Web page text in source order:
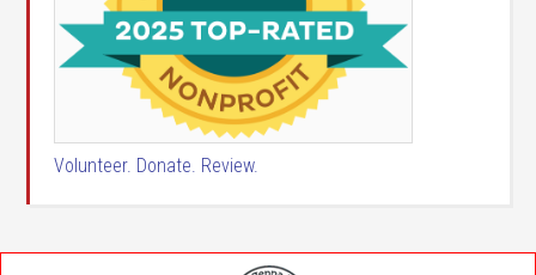
Volunteer. Donate. Review.